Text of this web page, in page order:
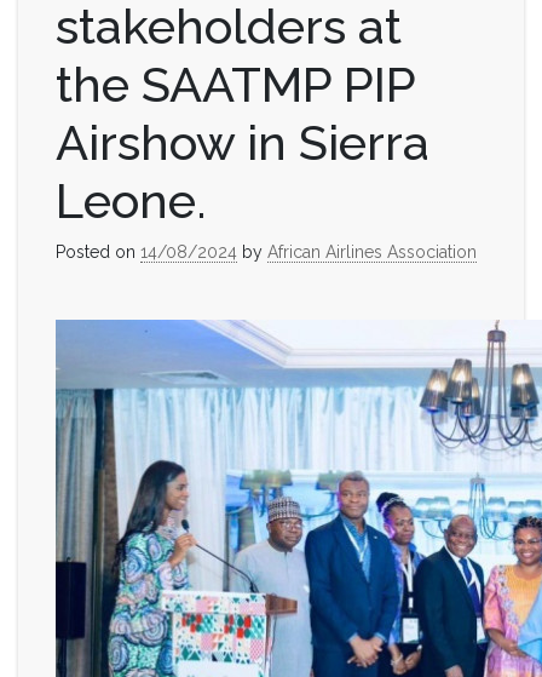
stakeholders at
the SAATMP PIP
Airshow in Sierra
Leone.
Posted on 14/08/2024 by African Airlines Association